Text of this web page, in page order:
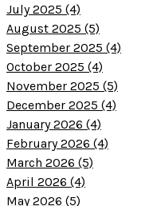
July 2025 (4)
August 2025 (5)
September 2025 (4)
October 2025 (4)
November 2025 (5)
December 2025 (4)
January 2026 (4)
February 2026 (4)
March 2026 (5)
April 2026 (4)
May 2026 (5)